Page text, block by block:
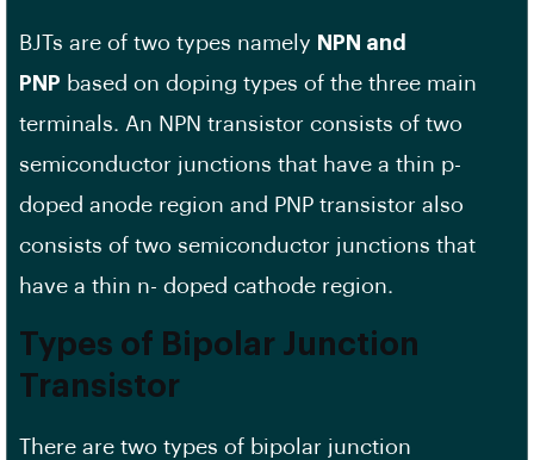
BJTs are of two types namely NPN and
PNP based on doping types of the three main
terminals. An NPN transistor consists of two
semiconductor junctions that have a thin p-
doped anode region and PNP transistor also
consists of two semiconductor junctions that
have a thin n- doped cathode region.
Types of Bipolar Junction
Transistor
There are two types of bipolar junction